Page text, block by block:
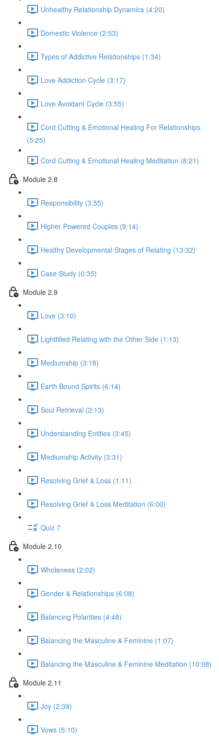
Unhealthy Relationship Dynamics (4:20)
Domestic Violence (2:53)
Types of Addictive Relationships (1:34)
Love Addiction Cycle (3:17)
Love Avoidant Cycle (3:55)
Cord Cutting & Emotional Healing For Relationships
(5:25)
Cord Cutting & Emotional Healing Meditation (8:21)
Module 2.8
Responsibility (3:55)
Higher Powered Couples (9:14)
Healthy Developmental Stages of Relating (13:32)
Case Study (0:35)
Module 2.9
Love (3:10)
Lightfilled Relating with the Other Side (1:13)
Mediumship (3:18)
Earth Bound Spirits (6:14)
Soul Retrieval (2:13)
Understanding Entities (3:45)
Mediumship Activity (3:31)
Resolving Grief & Loss (1:11)
Resolving Grief & Loss Meditation (6:00)
Quiz 7
Module 2.10
Wholeness (2:02)
Gender & Relationships (6:08)
Balancing Polarities (4:48)
Balancing the Masculine & Feminine (1:07)
Balancing the Masculine & Feminine Meditation (10:08)
Module 2.11
Joy (2:39)
Vows (5:10)